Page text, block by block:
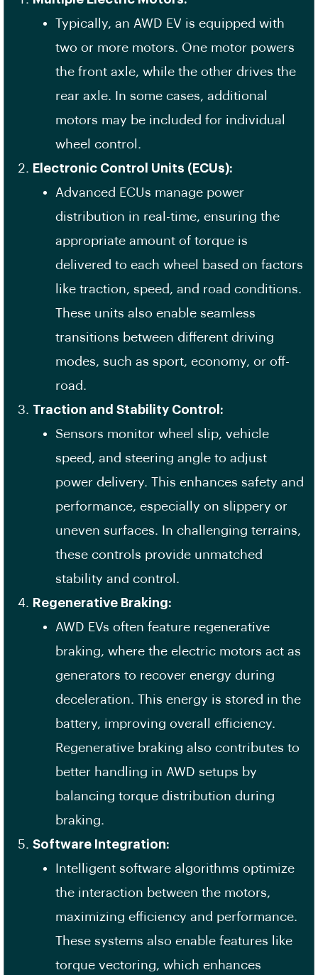
Typically, an AWD EV is equipped with
two or more motors. One motor powers
the front axle, while the other drives the
rear axle. In some cases, additional
motors may be included for individual
wheel control.
Electronic Control Units (ECUs):
Advanced ECUs manage power
distribution in real-time, ensuring the
appropriate amount of torque is
delivered to each wheel based on factors
like traction, speed, and road conditions.
These units also enable seamless
transitions between different driving
modes, such as sport, economy, or off-
road.
Traction and Stability Control:
Sensors monitor wheel slip, vehicle
speed, and steering angle to adjust
power delivery. This enhances safety and
performance, especially on slippery or
uneven surfaces. In challenging terrains,
these controls provide unmatched
stability and control.
Regenerative Braking:
AWD EVs often feature regenerative
braking, where the electric motors act as
generators to recover energy during
deceleration. This energy is stored in the
battery, improving overall efficiency.
Regenerative braking also contributes to
better handling in AWD setups by
balancing torque distribution during
braking.
Software Integration:
Intelligent software algorithms optimize
the interaction between the motors,
maximizing efficiency and performance.
These systems also enable features like
torque vectoring, which enhances